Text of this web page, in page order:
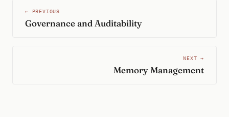
← PREVIOUS
Governance and Auditability
NEXT →
Memory Management